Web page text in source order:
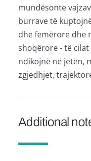
mundësonte
burrave të
dhe femërore dhe
shoqërore - të
ndikojnë në jetën,
zgjedhjet,
Additional